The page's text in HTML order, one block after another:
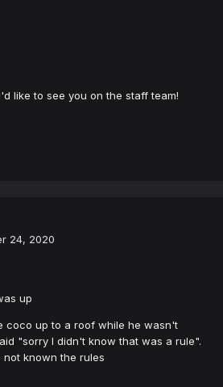
like to see you on the staff team!
24, 2020
up
coco up to a roof while he wasn't
"sorry I didn't know that was a rule".
known the rules